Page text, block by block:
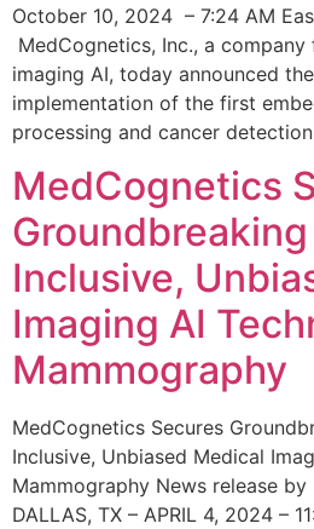
October 10, 2024 – 7:24 AM
MedCognetics, Inc., a
imaging AI, today announced
implementation of the first
processing and cancer
MedCognetics
Inclusive,
Imaging AI
Mammography
MedCognetics Secures
Inclusive, Unbiased Medical
Mammography News release
DALLAS, TX – APRIL 4, 2024 –